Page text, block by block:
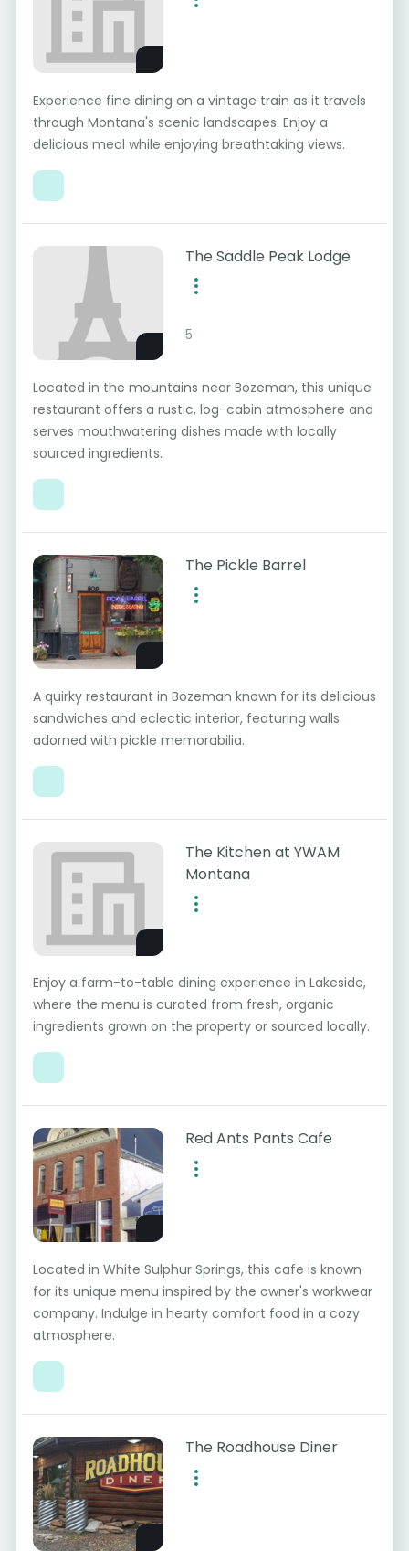
Experience fine dining on a vintage train as it travels
through Montana's scenic landscapes. Enjoy a
delicious meal while enjoying breathtaking views.
The Saddle Peak Lodge
5
Located in the mountains near Bozeman, this unique
restaurant offers a rustic, log-cabin atmosphere and
serves mouthwatering dishes made with locally
sourced ingredients.
The Pickle Barrel
A quirky restaurant in Bozeman known for its delicious
sandwiches and eclectic interior, featuring walls
adorned with pickle memorabilia.
The Kitchen at YWAM
Montana
Enjoy a farm-to-table dining experience in Lakeside,
where the menu is curated from fresh, organic
ingredients grown on the property or sourced locally.
Red Ants Pants Cafe
Located in White Sulphur Springs, this cafe is known
for its unique menu inspired by the owner's workwear
company. Indulge in hearty comfort food in a cozy
atmosphere.
The Roadhouse Diner